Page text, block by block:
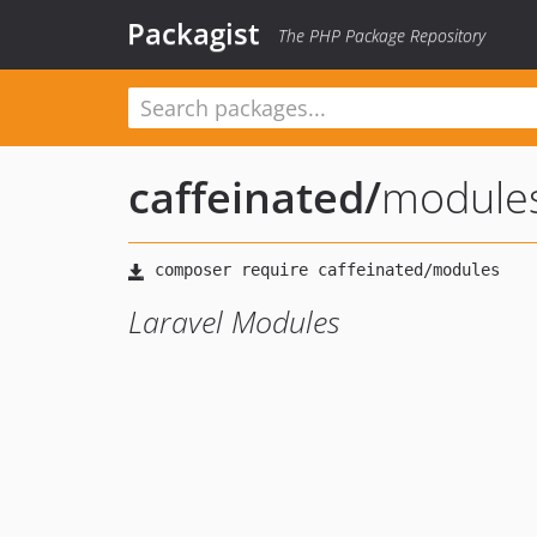
Packagist The PHP Package Repository
caffeinated/
Laravel Modules